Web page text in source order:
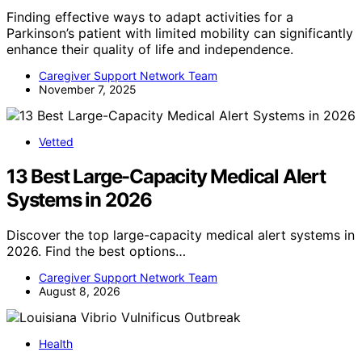
Finding effective ways to adapt activities for a
Parkinson’s patient with limited mobility can significantly
enhance their quality of life and independence.
Caregiver Support Network Team
November 7, 2025
Vetted
13 Best Large-Capacity Medical Alert
Systems in 2026
Discover the top large-capacity medical alert systems in
2026. Find the best options…
Caregiver Support Network Team
August 8, 2026
Health